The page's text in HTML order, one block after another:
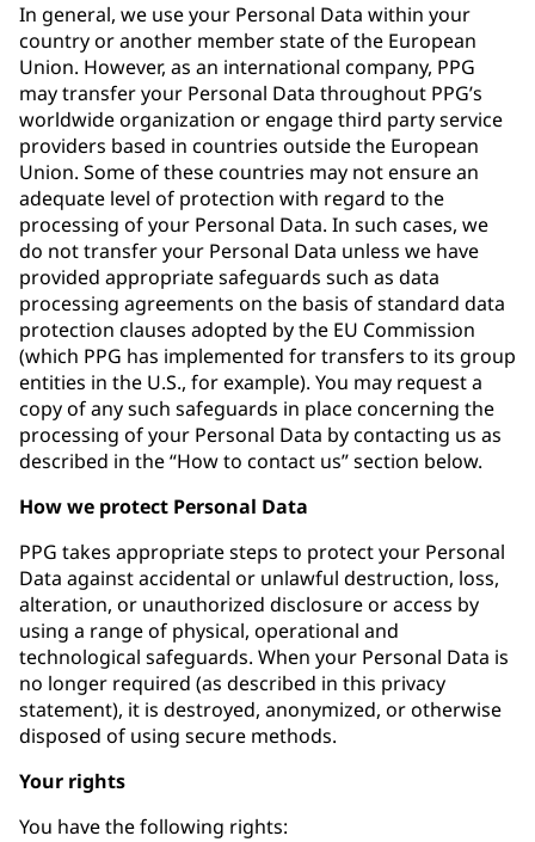
In general, we use your Personal Data within your
country or another member state of the European
Union. However, as an international company, PPG
may transfer your Personal Data throughout PPG’s
worldwide organization or engage third party service
providers based in countries outside the European
Union. Some of these countries may not ensure an
adequate level of protection with regard to the
processing of your Personal Data. In such cases, we
do not transfer your Personal Data unless we have
provided appropriate safeguards such as data
processing agreements on the basis of standard data
protection clauses adopted by the EU Commission
(which PPG has implemented for transfers to its group
entities in the U.S., for example). You may request a
copy of any such safeguards in place concerning the
processing of your Personal Data by contacting us as
described in the “How to contact us” section below.
How we protect Personal Data
PPG takes appropriate steps to protect your Personal
Data against accidental or unlawful destruction, loss,
alteration, or unauthorized disclosure or access by
using a range of physical, operational and
technological safeguards. When your Personal Data is
no longer required (as described in this privacy
statement), it is destroyed, anonymized, or otherwise
disposed of using secure methods.
Your rights
You have the following rights: